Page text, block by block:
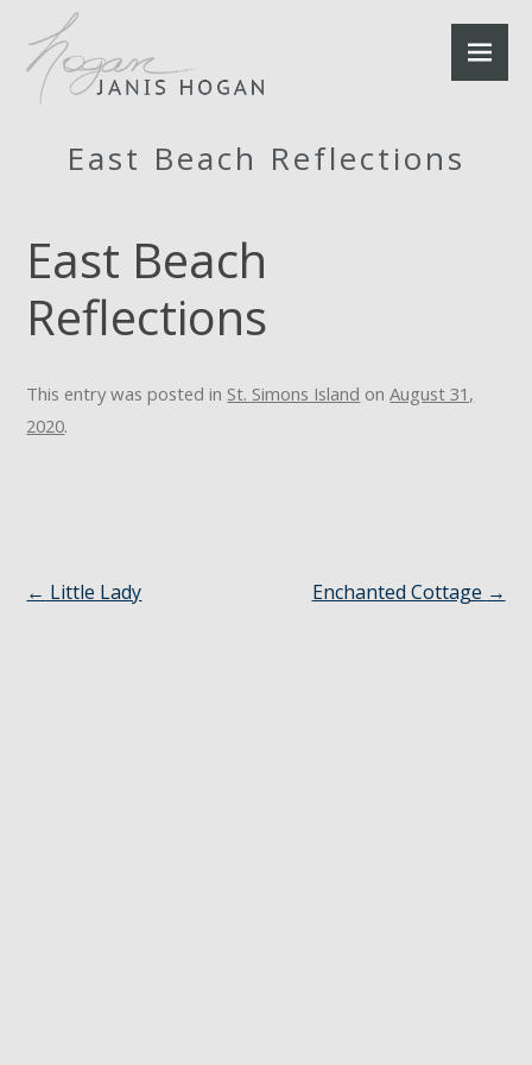
East Beach Reflections
East Beach
Reflections
This entry was posted in St. Simons Island onAugust 31,
2020.
← Little Lady Enchanted Cottage →